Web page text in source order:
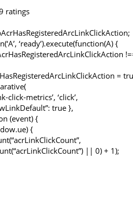
ratings
‘ready’).execute(function(A) {
=
click-metrics’, ‘click’,
true },
(event) {
{
|| 0) + 1);